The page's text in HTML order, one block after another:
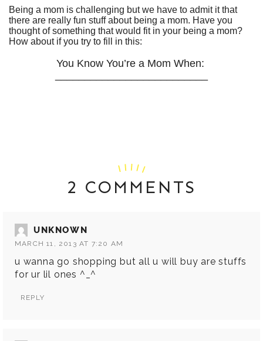
Being a mom is challenging but we have to admit it that
there are really fun stuff about being a mom. Have you
thought of something that would fit in your being a mom?
How about if you try to fill in this:
You Know You’re a Mom When:
2 COMMENTS
UNKNOWN
MARCH 11, 2013 AT 7:20 AM
u wanna go shopping but all u will buy are stuffs
for ur lil ones ^_^
REPLY